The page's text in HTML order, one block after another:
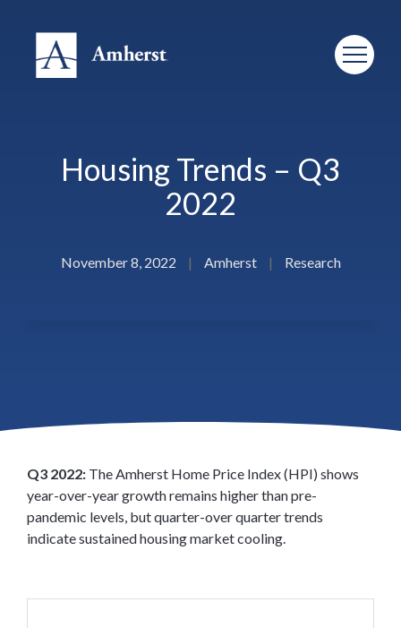
Housing Trends – Q3
2022
November 8, 2022 | Amherst | Research
Index.
Q3 2022: The Amherst Home Price Index (HPI) shows
year-over-year growth remains higher than pre-
pandemic levels, but quarter-over quarter trends
indicate sustained housing market cooling.